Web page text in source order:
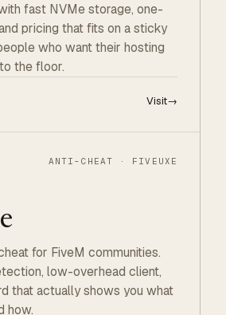
fast NVMe storage, one-
pricing that fits on a sticky
who want their hosting
the floor.
Visit→
ANTI-CHEAT · FIVEUXE
for FiveM communities.
low-overhead client,
that actually shows you what
how.